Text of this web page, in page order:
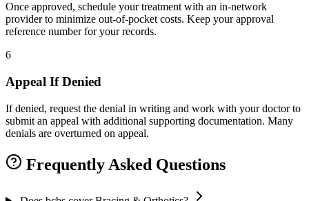
Once approved, schedule your treatment with an in-network
provider to minimize out-of-pocket costs. Keep your approval
reference number for your records.
6
Appeal If Denied
If denied, request the denial in writing and work with your doctor to
submit an appeal with additional supporting documentation. Many
denials are overturned on appeal.
Frequently Asked Questions